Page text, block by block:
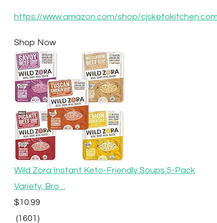
https://www.amazon.com/shop/
Shop Now
Wild Zora Instant Keto-Friendly Soups 5-Pack
Variety, Bro…
$10.99
(1601)